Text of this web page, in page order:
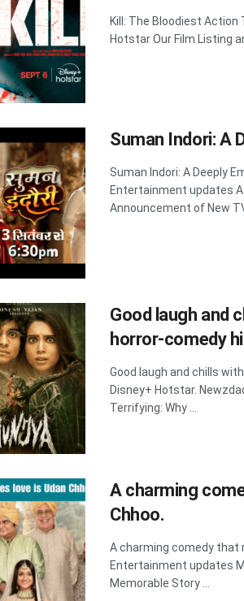
Kill: The Bloodiest Action
Hotstar Our Film Listing
Suman Indori: A
Suman Indori: A Deeply
Entertainment updates
Announcement of New
Good laugh and
horror-comedy
Good laugh and chills
Disney+ Hotstar.
Terrifying: Why ...
A charming
Chhoo.
A charming comedy that
Entertainment updates
Memorable Story ...